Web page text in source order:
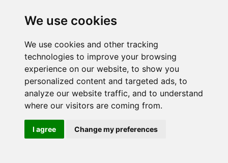
We use cookies
We use cookies and other tracking
technologies to improve your browsing
experience on our website, to show you
personalized content and targeted ads, to
analyze our website traffic, and to understand
where our visitors are coming from.
I agree Change my preferences